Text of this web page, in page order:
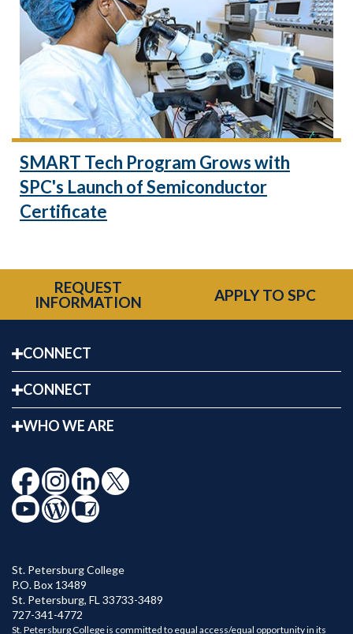
SMART Tech Program Grows with
SPC's Launch of Semiconductor
Certificate
REQUEST
INFORMATION
APPLY TO SPC
CONNECT
CONNECT
WHO WE ARE
St. Petersburg College
P.O. Box 13489
St. Petersburg, FL 33733-3489
727-341-4772
St. Petersburg College is committed to equal access/equal opportunity in its